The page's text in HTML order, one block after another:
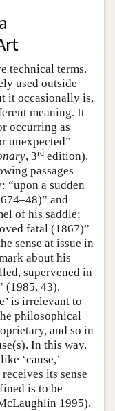
technical terms.
used outside
it occasionally is,
meaning. It
occurring as
unexpected”
, 3rd edition).
passages
“upon a sudden
and
of his saddle;
fatal (1867)”
sense at issue in
about his
supervened in
(1985, 43).
is irrelevant to
philosophical
and so in
In this way,
‘cause,’
receives its sense
is to be
1995).